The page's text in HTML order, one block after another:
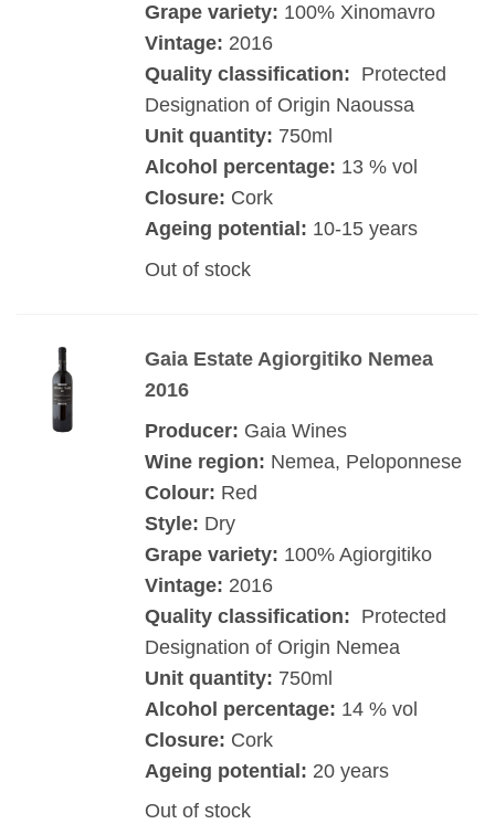
Grape variety: 100% Xinomavro
Vintage: 2016
Quality classification: Protected
Designation of Origin Naoussa
Unit quantity: 750ml
Alcohol percentage: 13 % vol
Closure: Cork
Ageing potential: 10-15 years
Out of stock
Gaia Estate Agiorgitiko Nemea
2016
Producer: Gaia Wines
Wine region: Nemea, Peloponnese
Colour: Red
Style: Dry
Grape variety: 100% Agiorgitiko
Vintage: 2016
Quality classification: Protected
Designation of Origin Nemea
Unit quantity: 750ml
Alcohol percentage: 14 % vol
Closure: Cork
Ageing potential: 20 years
Out of stock